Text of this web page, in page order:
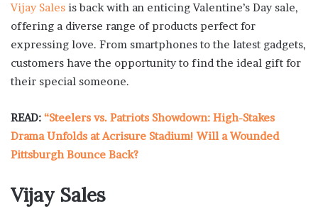
Vijay Sales is back with an enticing Valentine’s Day sale,
offering a diverse range of products perfect for
expressing love. From smartphones to the latest gadgets,
customers have the opportunity to find the ideal gift for
their special someone.
READ: “Steelers vs. Patriots Showdown: High-Stakes
Drama Unfolds at Acrisure Stadium! Will a Wounded
Pittsburgh Bounce Back?
Vijay Sales